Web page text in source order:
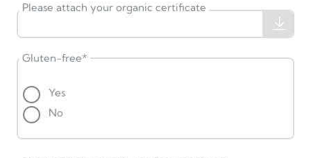
Please attach your organic certificate
Gluten-free*
Yes
No